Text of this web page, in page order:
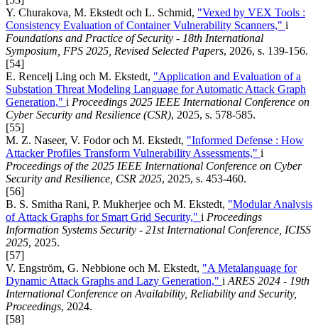
Y. Churakova, M. Ekstedt och L. Schmid, "Vexed by VEX Tools :
Consistency Evaluation of Container Vulnerability Scanners," i
Foundations and Practice of Security - 18th International
Symposium, FPS 2025, Revised Selected Papers, 2026, s. 139-156.
[54]
E. Rencelj Ling och M. Ekstedt, "Application and Evaluation of a
Substation Threat Modeling Language for Automatic Attack Graph
Generation," i Proceedings 2025 IEEE International Conference on
Cyber Security and Resilience (CSR), 2025, s. 578-585.
[55]
M. Z. Naseer, V. Fodor och M. Ekstedt, "Informed Defense : How
Attacker Profiles Transform Vulnerability Assessments," i
Proceedings of the 2025 IEEE International Conference on Cyber
Security and Resilience, CSR 2025, 2025, s. 453-460.
[56]
B. S. Smitha Rani, P. Mukherjee och M. Ekstedt, "Modular Analysis
of Attack Graphs for Smart Grid Security," i Proceedings
Information Systems Security - 21st International Conference, ICISS
2025, 2025.
[57]
V. Engström, G. Nebbione och M. Ekstedt, "A Metalanguage for
Dynamic Attack Graphs and Lazy Generation," i ARES 2024 - 19th
International Conference on Availability, Reliability and Security,
Proceedings, 2024.
[58]